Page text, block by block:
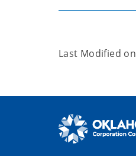
Last Modified on